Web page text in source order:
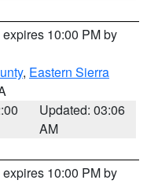
expires 10:00 PM by
, Eastern Sierra
Updated: 03:06
AM
expires 10:00 PM by